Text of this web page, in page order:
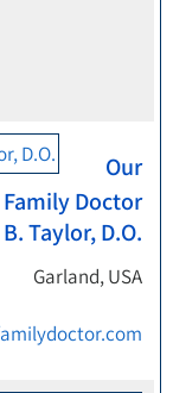
Our
Family Doctor
Taylor, D.O.
Garland, USA